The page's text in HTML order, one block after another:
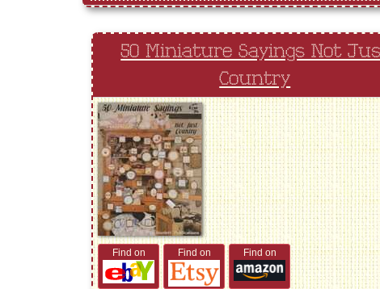
50 Miniature Sayings Not
Country
Find on Find on Find on